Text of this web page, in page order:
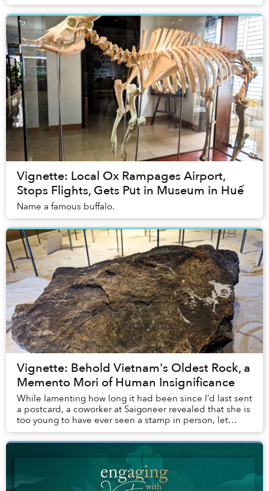
Vignette: Local Ox Rampages Airport,
Stops Flights, Gets Put in Museum in Huế
Name a famous buffalo.
Vignette: Behold Vietnam's Oldest Rock, a
Memento Mori of Human Insignificance
While lamenting how long it had been since I’d last sent
a postcard, a coworker at Saigoneer revealed that she is
too young to have ever seen a stamp in person, let
alone affixed one to a letter. The ...